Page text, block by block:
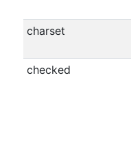
charset
checked